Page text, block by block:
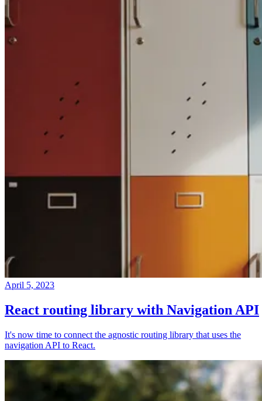
April 5, 2023
React routing library with Navigation API
It's now time to connect the agnostic routing library that uses the
navigation API to React.